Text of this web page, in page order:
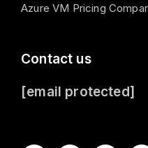
Azure VM Pricing
Contact us
[email protected]